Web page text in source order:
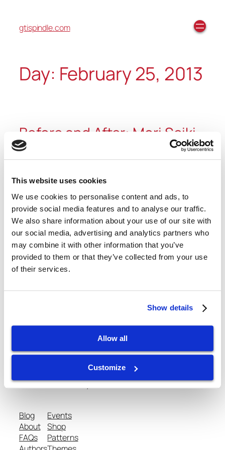
This website uses cookies
We use cookies to personalise content and ads, to
provide social media features and to analyse our traffic.
We also share information about your use of our site with
our social media, advertising and analytics partners who
may combine it with other information that you’ve
provided to them or that they’ve collected from your use
of their services.
Show details
Allow all
Customize
gtispindle.com
Day: February 25, 2013
Before and After: Mori Seiki
Mori Seiki SL-25M. We ensure every spindle that we
facilities. You can see the before and after pictures
below.
February 25, 2013
gtispindle.com
Leaders in Spindle Repair, New Spindles &
Accessories & Analysis Tools​
Blog
About
FAQs
Events
Shop
Patterns